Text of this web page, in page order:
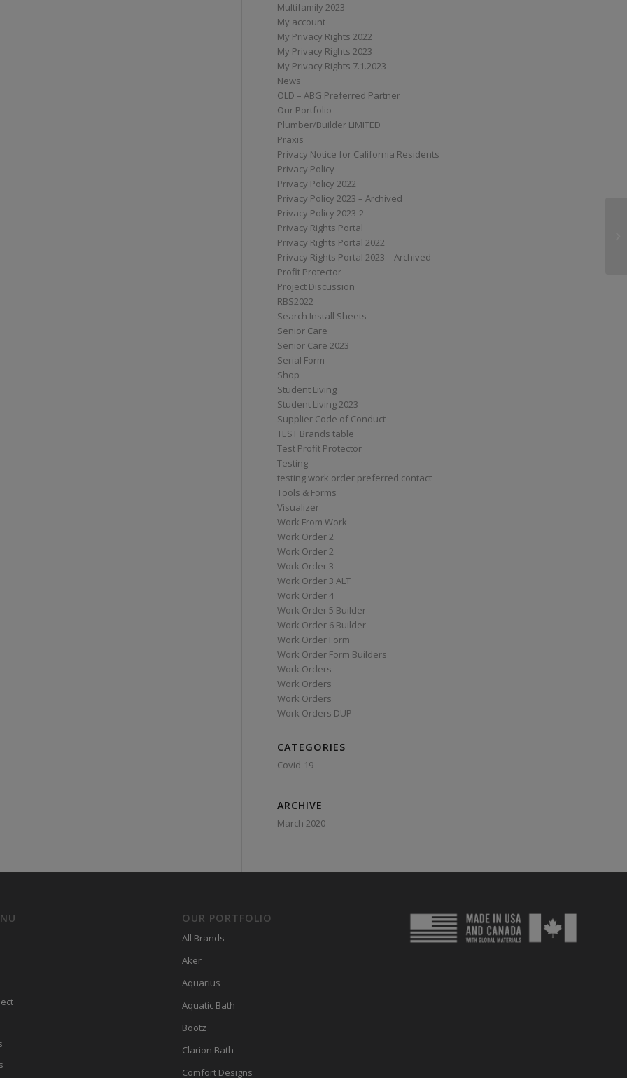
Multifamily 2023
My account
My Privacy Rights 2022
My Privacy Rights 2023
My Privacy Rights 7.1.2023
News
OLD – ABG Preferred Partner
Our Portfolio
Plumber/Builder LIMITED
Praxis
Privacy Notice for California Residents
Privacy Policy
Privacy Policy 2022
Privacy Policy 2023 – Archived
Privacy Policy 2023-2
Privacy Rights Portal
Privacy Rights Portal 2022
Privacy Rights Portal 2023 – Archived
Profit Protector
Project Discussion
RBS2022
Search Install Sheets
Senior Care
Senior Care 2023
Serial Form
Shop
Student Living
Student Living 2023
Supplier Code of Conduct
TEST Brands table
Test Profit Protector
Testing
testing work order preferred contact
Tools & Forms
Visualizer
Work From Work
Work Order 2
Work Order 2
Work Order 3
Work Order 3 ALT
Work Order 4
Work Order 5 Builder
Work Order 6 Builder
Work Order Form
Work Order Form Builders
Work Orders
Work Orders
Work Orders
Work Orders DUP
CATEGORIES
Covid-19
ARCHIVE
March 2020
OUR PORTFOLIO
All Brands
Aker
Aquarius
Aquatic Bath
Bootz
Clarion Bath
Comfort Designs